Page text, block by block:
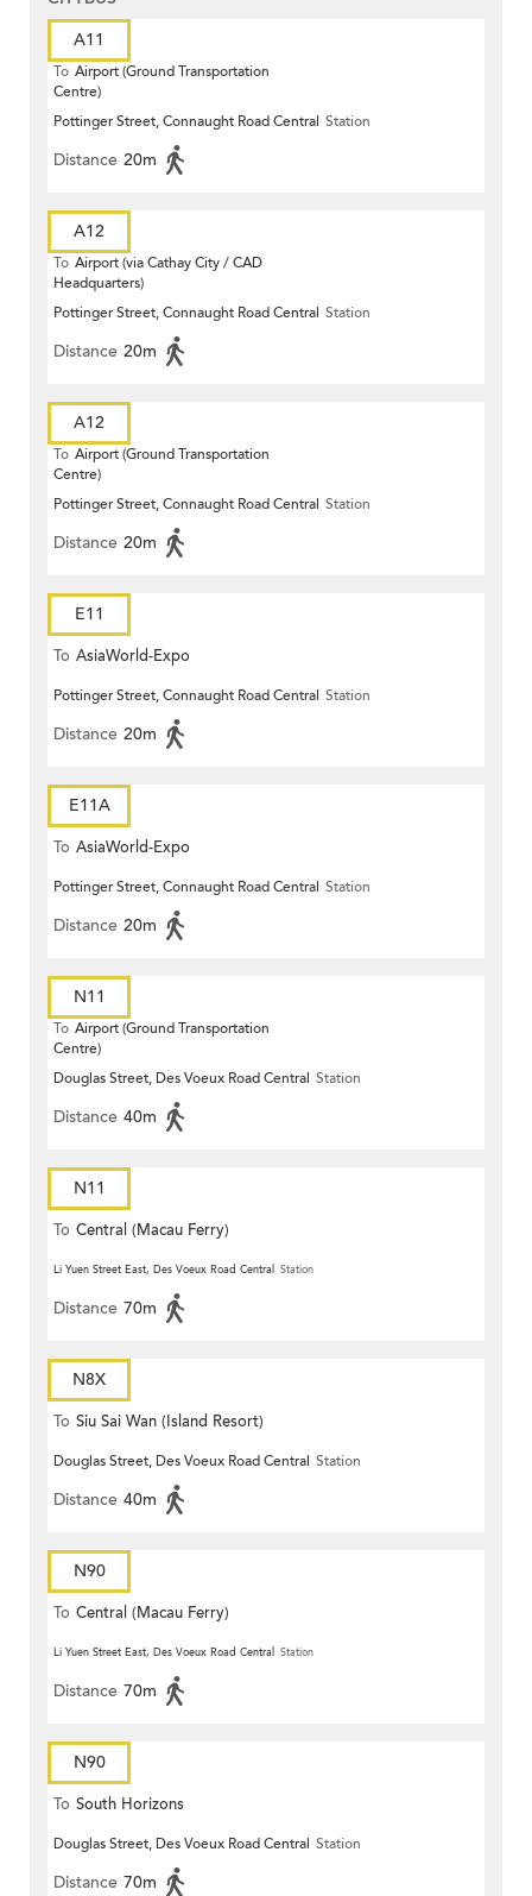
A11
To Airport (Ground Transportation
Centre)
Pottinger Street, Connaught Road Central Station
Distance 20m
A12
To Airport (via Cathay City / CAD
Headquarters)
Pottinger Street, Connaught Road Central Station
Distance 20m
A12
To Airport (Ground Transportation
Centre)
Pottinger Street, Connaught Road Central Station
Distance 20m
E11
To AsiaWorld-Expo
Pottinger Street, Connaught Road Central Station
Distance 20m
E11A
To AsiaWorld-Expo
Pottinger Street, Connaught Road Central Station
Distance 20m
N11
To Airport (Ground Transportation
Centre)
Douglas Street, Des Voeux Road Central Station
Distance 40m
N11
To Central (Macau Ferry)
Li Yuen Street East, Des Voeux Road Central Station
Distance 70m
N8X
To Siu Sai Wan (Island Resort)
Douglas Street, Des Voeux Road Central Station
Distance 40m
N90
To Central (Macau Ferry)
Li Yuen Street East, Des Voeux Road Central Station
Distance 70m
N90
To South Horizons
Douglas Street, Des Voeux Road Central Station
Distance 70m